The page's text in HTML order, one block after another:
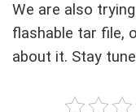
We are also
flashable tar file,
about it. Stay